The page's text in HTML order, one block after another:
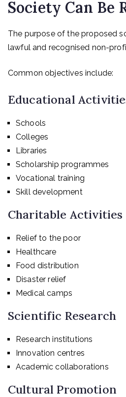
Society Can Be
The purpose of the proposed
lawful and recognised non-
Common objectives include:
Educational
Schools
Colleges
Libraries
Scholarship programmes
Vocational training
Skill development
Charitable Activities
Relief to the poor
Healthcare
Food distribution
Disaster relief
Medical camps
Scientific Research
Research institutions
Innovation centres
Academic collaborations
Cultural Promotion